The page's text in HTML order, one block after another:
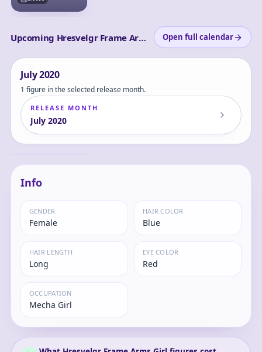
Upcoming Hresvelgr Frame Arms Girl releases Open full calendar
July2020
1 figure in the selected release month.
RELEASE MONTH
July 2020
Frame Arms Girl
Hresvelgr - Date DE
SESSION!! -
Hresvelgr
Info
GENDER
Female
HAIR COLOR
Blue
HAIR LENGTH
Long
EYE COLOR
Red
OCCUPATION
Mecha Girl